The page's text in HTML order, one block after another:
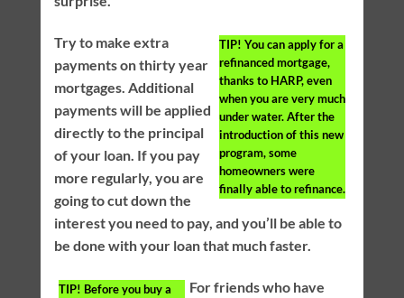
TIP! You can apply for a
refinanced mortgage,
thanks to HARP, even
when you are very much
under water. After the
introduction of this new
program, some
homeowners were
finally able to refinance.
Try to make extra
payments on thirty year
mortgages. Additional
payments will be applied
directly to the principal
of your loan. If you pay
more regularly, you are
going to cut down the
interest you need to pay, and you’ll be able to
be done with your loan that much faster.
TIP! Before you buy a
For friends who have